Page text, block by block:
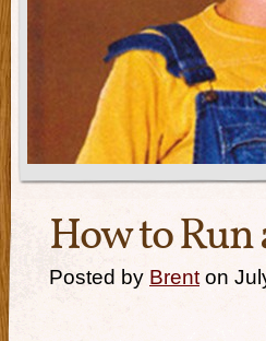
How to
Posted by Brent on